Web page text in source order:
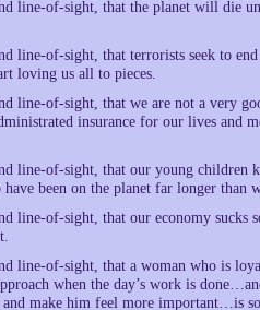
line-of-sight, that the planet will die
line-of-sight, that terrorists seek to
loving us all to pieces.
line-of-sight, that we are not a very
insurance for our lives and
line-of-sight, that our young children
been on the planet far longer than
line-of-sight, that our economy sucks
line-of-sight, that a woman who is
when the day’s work is
make him feel more important…is